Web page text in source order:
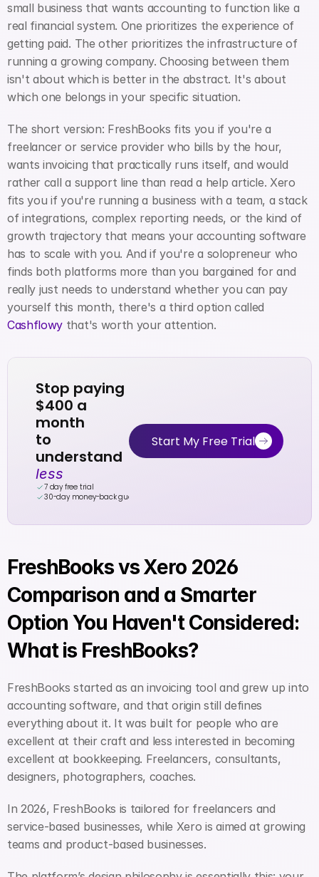
small business that wants accounting to function like a
real financial system. One prioritizes the experience of
getting paid. The other prioritizes the infrastructure of
running a growing company. Choosing between them
isn't about which is better in the abstract. It's about
which one belongs in your specific situation.
The short version: FreshBooks fits you if you're a
freelancer or service provider who bills by the hour,
wants invoicing that practically runs itself, and would
rather call a support line than read a help article. Xero
fits you if you're running a business with a team, a stack
of integrations, complex reporting needs, or the kind of
growth trajectory that means your accounting software
has to scale with you. And if you're a solopreneur who
finds both platforms more than you bargained for and
really just needs to understand whether you can pay
yourself this month, there's a third option called
Cashflowy that's worth your attention.
Stop paying
$400 a
month
to
less
7 day free trial
30-day money-back guarantee
Start My Free Trial
FreshBooks vs Xero 2026
Comparison and a Smarter
Option You Haven't Considered:
What is FreshBooks?
FreshBooks started as an invoicing tool and grew up into
accounting software, and that origin still defines
everything about it. It was built for people who are
excellent at their craft and less interested in becoming
excellent at bookkeeping. Freelancers, consultants,
designers, photographers, coaches.
In 2026, FreshBooks is tailored for freelancers and
service-based businesses, while Xero is aimed at growing
teams and product-based businesses.